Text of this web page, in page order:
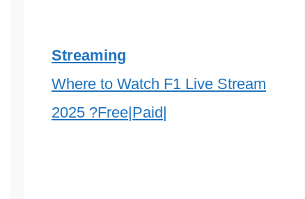
Streaming
Where to Watch F1 Live Stream
2025 ?Free|Paid|